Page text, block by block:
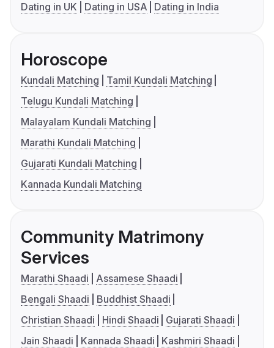
Dating in UK
Dating in USA Dating in India
Horoscope
Kundali Matching
Tamil Kundali Matching
Telugu Kundali Matching
Malayalam Kundali Matching
Marathi Kundali Matching
Gujarati Kundali Matching
Kannada Kundali Matching
Community Matrimony
Services
Marathi Shaadi
Assamese Shaadi
Bengali Shaadi
Buddhist Shaadi
Christian Shaadi
Hindi Shaadi
Gujarati Shaadi
Jain Shaadi
Kannada Shaadi
Kashmiri Shaadi